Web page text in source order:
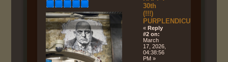
30th
(!!!)
PURPLENDICULAR!!!
«Reply
#2 on:
March
17, 2026,
04:38:56
PM »